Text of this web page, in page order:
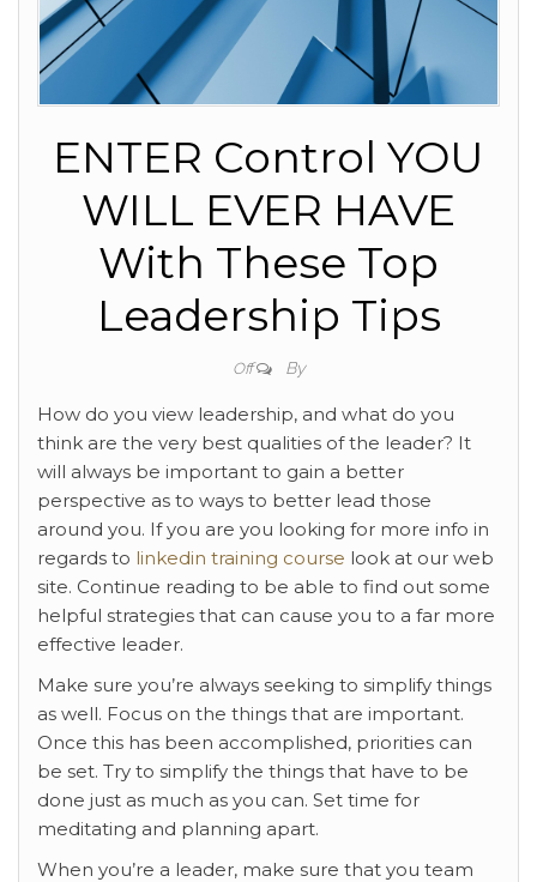
ENTER Control YOU
WILL EVER HAVE
With These Top
Leadership Tips
Off By
How do you view leadership, and what do you
think are the very best qualities of the leader? It
will always be important to gain a better
perspective as to ways to better lead those
around you. If you are you looking for more info in
regards to linkedin training course look at our web
site. Continue reading to be able to find out some
helpful strategies that can cause you to a far more
effective leader.
Make sure you’re always seeking to simplify things
as well. Focus on the things that are important.
Once this has been accomplished, priorities can
be set. Try to simplify the things that have to be
done just as much as you can. Set time for
meditating and planning apart.
When you’re a leader, make sure that you team